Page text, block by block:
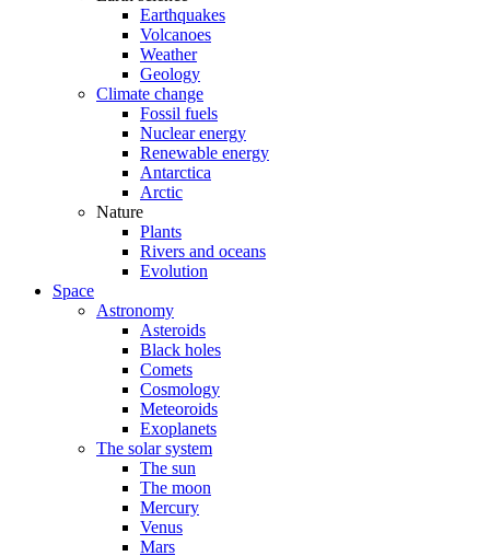
Earthquakes
Volcanoes
Weather
Geology
Climate change
Fossil fuels
Nuclear energy
Renewable energy
Antarctica
Arctic
Nature
Plants
Rivers and oceans
Evolution
Space
Astronomy
Asteroids
Black holes
Comets
Cosmology
Meteoroids
Exoplanets
The solar system
The sun
The moon
Mercury
Venus
Mars